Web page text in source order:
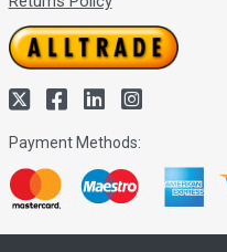
Payment Methods: